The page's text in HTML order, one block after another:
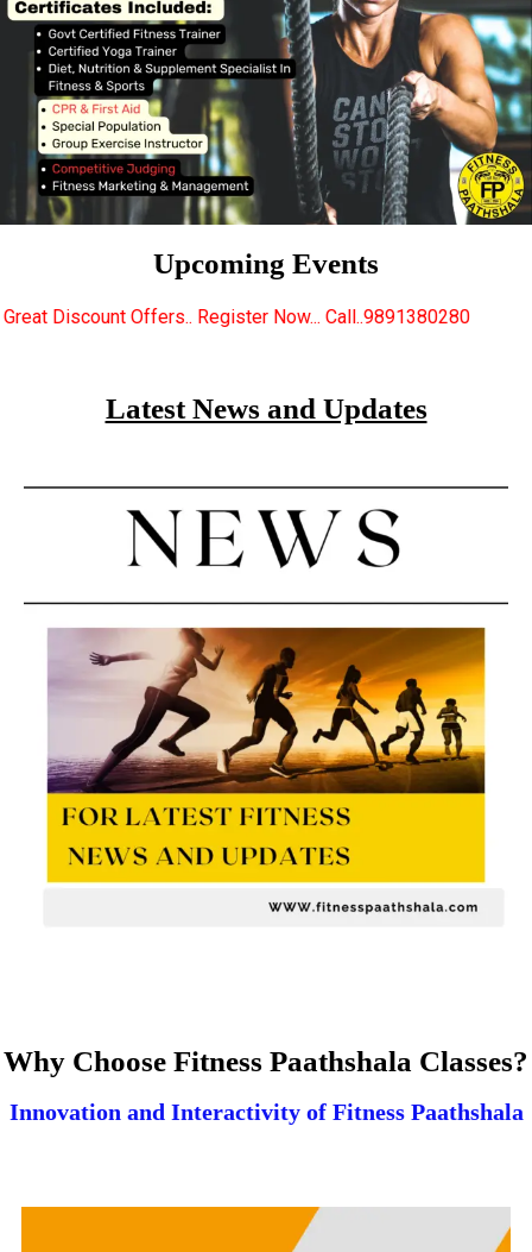
Upcoming Events
Register Now... Call..9891380280 New
Latest News and Updates
Why Choose Fitness Paathshala Classes?
Innovation and Interactivity of Fitness Paathshala